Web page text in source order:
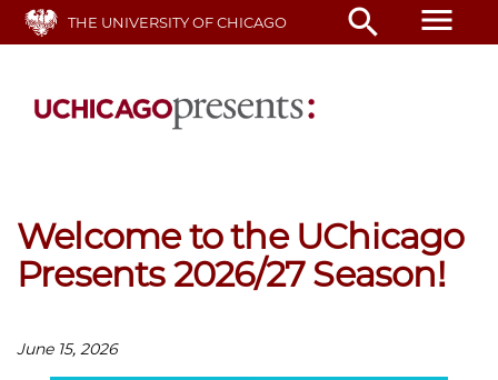
Skip
THE UNIVERSITY OF CHICAGO search menu
Welcome to the UChicago
Presents 2026/27 Season!
June 15, 2026